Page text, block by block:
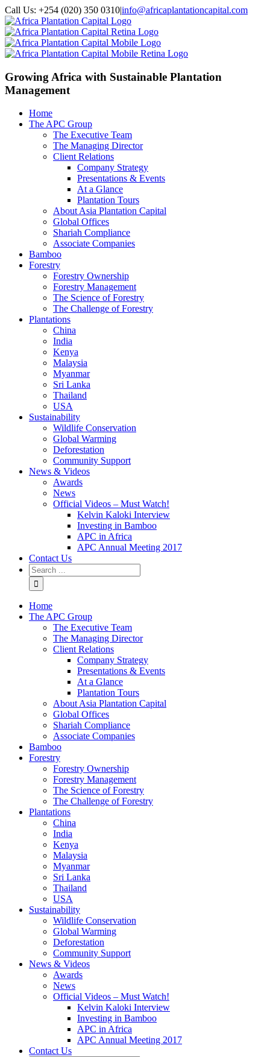
Call Us: +254 (020) 350 0310|info@africaplantationcapital.com
Growing Africa with Sustainable Plantation
Management
Home
The APC Group
The Executive Team
The Managing Director
Client Relations
Company Strategy
Presentations & Events
At a Glance
Plantation Tours
About Asia Plantation Capital
Global Offices
Shariah Compliance
Associate Companies
Bamboo
Forestry
Forestry Ownership
Forestry Management
The Science of Forestry
The Challenge of Forestry
Plantations
China
India
Kenya
Malaysia
Myanmar
Sri Lanka
Thailand
USA
Sustainability
Wildlife Conservation
Global Warming
Deforestation
Community Support
News & Videos
Awards
News
Official Videos – Must Watch!
Kelvin Kaloki Interview
Investing in Bamboo
APC in Africa
APC Annual Meeting 2017
Contact Us
Home
The APC Group
The Executive Team
The Managing Director
Client Relations
Company Strategy
Presentations & Events
At a Glance
Plantation Tours
About Asia Plantation Capital
Global Offices
Shariah Compliance
Associate Companies
Bamboo
Forestry
Forestry Ownership
Forestry Management
The Science of Forestry
The Challenge of Forestry
Plantations
China
India
Kenya
Malaysia
Myanmar
Sri Lanka
Thailand
USA
Sustainability
Wildlife Conservation
Global Warming
Deforestation
Community Support
News & Videos
Awards
News
Official Videos – Must Watch!
Kelvin Kaloki Interview
Investing in Bamboo
APC in Africa
APC Annual Meeting 2017
Contact Us